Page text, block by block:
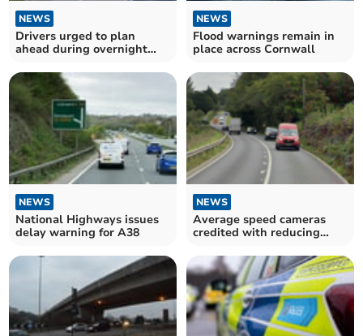
NEWS
Drivers urged to plan
ahead during overnight
NEWS
Flood warnings remain in
place across Cornwall
NEWS
National Highways issues
delay warning for A38
NEWS
Average speed cameras
credited with reducing